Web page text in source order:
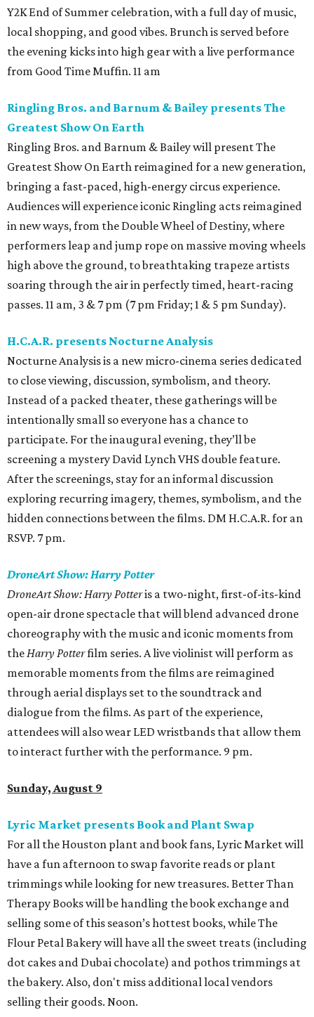
Y2K End of Summer celebration, with a full day of music,
local shopping, and good vibes. Brunch is served before
the evening kicks into high gear with a live performance
from Good Time Muffin. 11 am
Ringling Bros. and Barnum & Bailey presents The
Greatest Show On Earth
Ringling Bros. and Barnum & Bailey will present The
Greatest Show On Earth reimagined for a new generation,
bringing a fast-paced, high-energy circus experience.
Audiences will experience iconic Ringling acts reimagined
in new ways, from the Double Wheel of Destiny, where
performers leap and jump rope on massive moving wheels
high above the ground, to breathtaking trapeze artists
soaring through the air in perfectly timed, heart-racing
passes. 11 am, 3 & 7 pm (7 pm Friday; 1 & 5 pm Sunday).
H.C.A.R. presents Nocturne Analysis
Nocturne Analysis is a new micro-cinema series dedicated
to close viewing, discussion, symbolism, and theory.
Instead of a packed theater, these gatherings will be
intentionally small so everyone has a chance to
participate. For the inaugural evening, they’ll be
screening a mystery David Lynch VHS double feature.
After the screenings, stay for an informal discussion
exploring recurring imagery, themes, symbolism, and the
hidden connections between the films. DM H.C.A.R. for an
RSVP. 7 pm.
DroneArt Show: Harry Potter
DroneArt Show: Harry Potteris a two-night, first-of-its-kind
open-air drone spectacle that will blend advanced drone
choreography with the music and iconic moments from
the Harry Potterfilm series. A live violinist will perform as
memorable moments from the films are reimagined
through aerial displays set to the soundtrack and
dialogue from the films. As part of the experience,
attendees will also wear LED wristbands that allow them
to interact further with the performance. 9 pm.
Sunday, August 9
Lyric Market presents Book and Plant Swap
For all the Houston plant and book fans, Lyric Market will
have a fun afternoon to swap favorite reads or plant
trimmings while looking for new treasures. Better Than
Therapy Books will be handling the book exchange and
selling some of this season’s hottest books, while The
Flour Petal Bakery will have all the sweet treats (including
dot cakes and Dubai chocolate) and pothos trimmings at
the bakery. Also, don't miss additional local vendors
selling their goods. Noon.